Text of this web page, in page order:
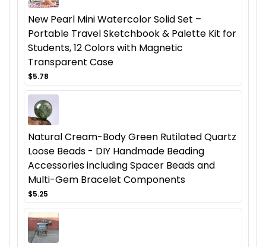
New Pearl Mini Watercolor Solid Set –
Portable Travel Sketchbook & Palette Kit for
Students, 12 Colors with Magnetic
Transparent Case
$5.78
Natural Cream-Body Green Rutilated Quartz
Loose Beads - DIY Handmade Beading
Accessories including Spacer Beads and
Multi-Gem Bracelet Components
$5.25